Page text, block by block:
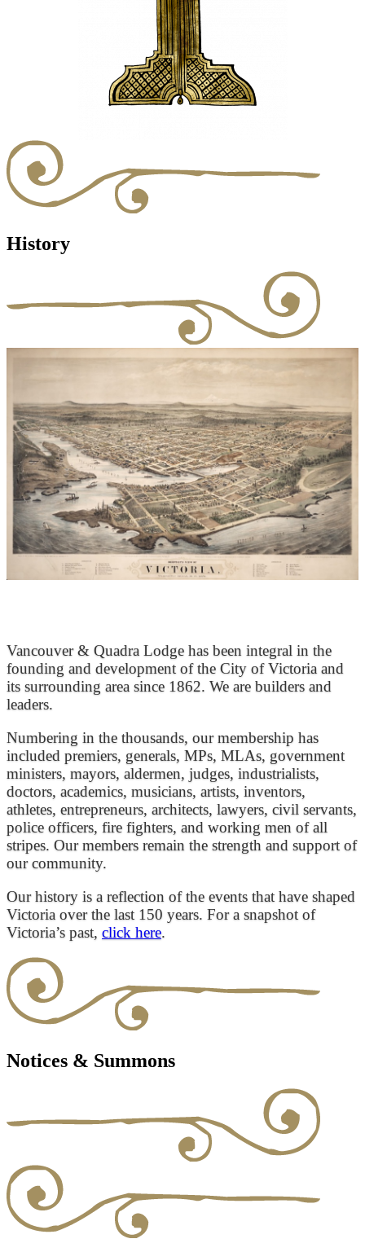
History
Vancouver & Quadra Lodge has been integral in the
founding and development of the City of Victoria and
its surrounding area since 1862. We are builders and
leaders.
Numbering in the thousands, our membership has
included premiers, generals, MPs, MLAs, government
ministers, mayors, aldermen, judges, industrialists,
doctors, academics, musicians, artists, inventors,
athletes, entrepreneurs, architects, lawyers, civil servants,
police officers, fire fighters, and working men of all
stripes. Our members remain the strength and support of
our community.
Our history is a reflection of the events that have shaped
Victoria over the last 150 years. For a snapshot of
Victoria’s past, click here.
Notices & Summons